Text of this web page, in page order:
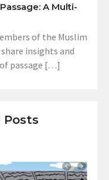
A Multi-
of the Muslim
insights and
passage […]
Posts